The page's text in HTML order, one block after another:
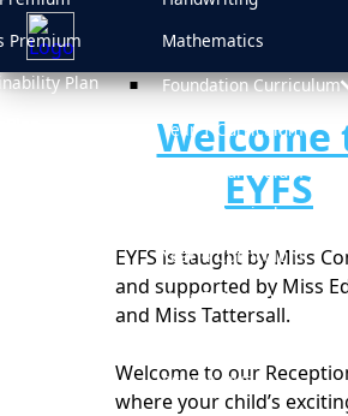
Premium
Plan
Mathematics
Foundation Curriculum
Year 1 Curriculum
Year 2 Curriculum
Year 3 Curriculum
Year 4 Curriculum
Year 5 Curriculum
PSHE & RHE
Welcome
EYFS
EYFS is taught by Miss
and supported by Miss
and Miss Tattersall.
Welcome to our
where your child’s